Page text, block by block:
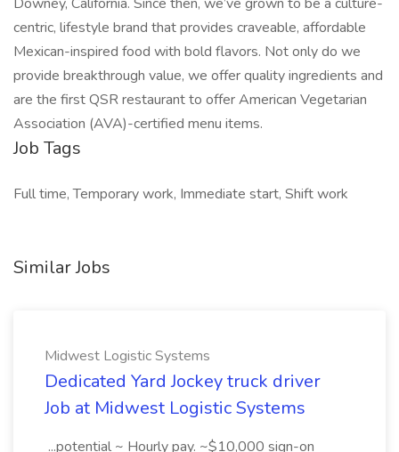
centric, lifestyle brand that provides craveable, affordable
Mexican-inspired food with bold flavors. Not only do we
provide breakthrough value, we offer quality ingredients and
are the first QSR restaurant to offer American Vegetarian
Association (AVA)-certified menu items.
Job Tags
Full time, Temporary work, Immediate start, Shift work
Similar Jobs
Midwest Logistic Systems
Dedicated Yard Jockey truck driver
Job at Midwest Logistic Systems
...potential ~ Hourly pay. ~$10,000 sign-on